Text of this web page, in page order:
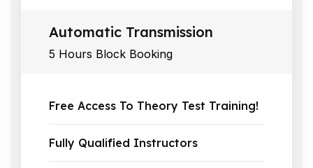
Automatic Transmission
5 Hours Block Booking
Free Access To Theory Test Training!
Fully Qualified Instructors